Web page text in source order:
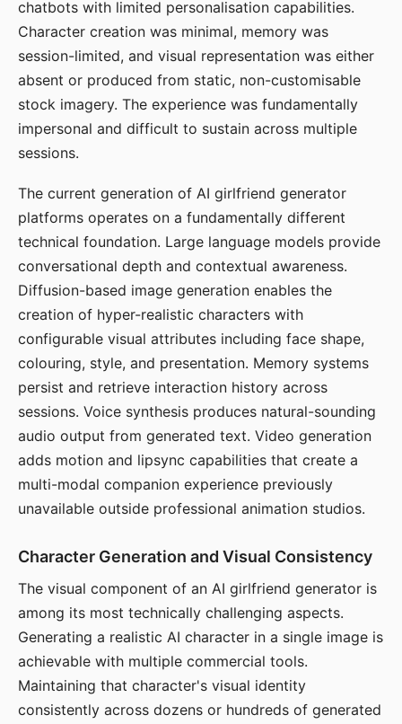
chatbots with limited personalisation capabilities.
Character creation was minimal, memory was
session-limited, and visual representation was either
absent or produced from static, non-customisable
stock imagery. The experience was fundamentally
impersonal and difficult to sustain across multiple
sessions.
The current generation of AI girlfriend generator
platforms operates on a fundamentally different
technical foundation. Large language models provide
conversational depth and contextual awareness.
Diffusion-based image generation enables the
creation of hyper-realistic characters with
configurable visual attributes including face shape,
colouring, style, and presentation. Memory systems
persist and retrieve interaction history across
sessions. Voice synthesis produces natural-sounding
audio output from generated text. Video generation
adds motion and lipsync capabilities that create a
multi-modal companion experience previously
unavailable outside professional animation studios.
Character Generation and Visual Consistency
The visual component of an AI girlfriend generator is
among its most technically challenging aspects.
Generating a realistic AI character in a single image is
achievable with multiple commercial tools.
Maintaining that character's visual identity
consistently across dozens or hundreds of generated